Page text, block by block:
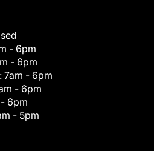
- 6pm
- 6pm
7am - 6pm
- 6pm
6pm
- 5pm